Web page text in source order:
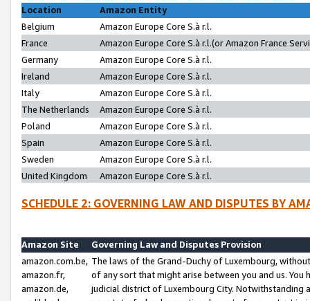
Location
Amazon Entity
Belgium
Amazon Europe Core S.à r.l.
France
Amazon Europe Core S.à r.l.(or Amazon France
Germany
Amazon Europe Core S.à r.l.
Ireland
Amazon Europe Core S.à r.l.
Italy
Amazon Europe Core S.à r.l.
The Netherlands
Amazon Europe Core S.à r.l.
Poland
Amazon Europe Core S.à r.l.
Spain
Amazon Europe Core S.à r.l.
Sweden
Amazon Europe Core S.à r.l.
United Kingdom
Amazon Europe Core S.à r.l.
SCHEDULE 2: GOVERNING LAW AND DISPUTES BY
Amazon Site
Governing Law and Disputes Provision
amazon.com.be,
amazon.fr,
amazon.de,
The laws of the Grand-Duchy of Luxembourg,
of any sort that might arise between you and us.
judicial district of Luxembourg City. Notwithstanding